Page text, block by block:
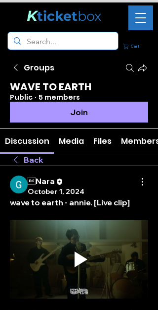
Cart
Kticketbox
Groups
WAVE TO EARTH
Public · 5 members
Join
Discussion Media Files Members
Back
Nara
October 1, 2024
wave to earth - annie. [Live clip]